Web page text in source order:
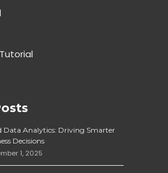
Data Analytics: Driving Smarter
Decisions
1, 2025